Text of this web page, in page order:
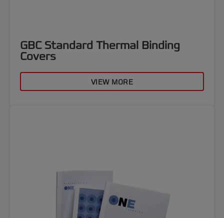
GBC Standard Thermal Binding
Covers
VIEW MORE